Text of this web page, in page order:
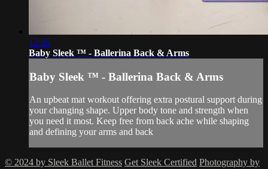
12:05
Baby Sleek ™ - Ballerina Back & Arms
Baby Sleek ™ - Ballerina Back & Arms
An upbeat mat workout offering extra postural support during
your changing shape. Upper body tone and strength when
you need it most. Keep free from back ache while shaping
and defining your arms and back
© 2024 by Sleek Ballet Fitness Get Sleek Certified Photography by